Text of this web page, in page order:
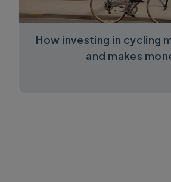
How investing in cycling
and makes